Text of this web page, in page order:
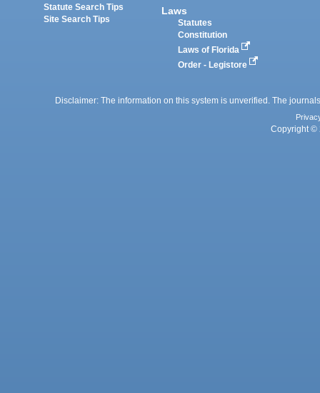
Statute Search Tips
Site Search Tips
Laws
Statutes
Constitution
Laws of Florida
Order - Legistore
Disclaimer: The information on this system is unverified. The
Copyright ©